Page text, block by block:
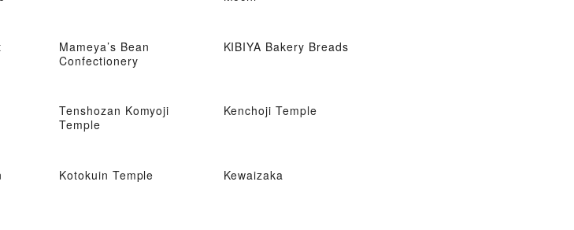
Mameya’s Bean
Confectionery
KIBIYA Bakery Breads
Tenshozan Komyoji
Temple
Kenchoji Temple
Kotokuin Temple Kewaizaka